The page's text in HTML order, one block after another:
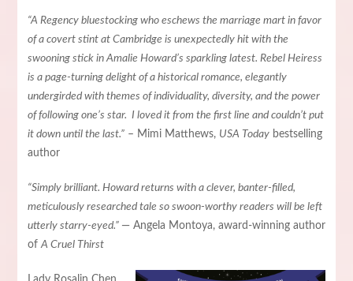
“A Regency bluestocking who eschews the marriage mart in favor
of a covert stint at Cambridge is unexpectedly hit with the
swooning stick in Amalie Howard’s sparkling latest. Rebel Heiress
is a page-turning delight of a historical romance, elegantly
undergirded with themes of individuality, diversity, and the power
of following one’s star. I loved it from the first line and couldn’t put
it down until the last.”– Mimi Matthews, USA Todaybestselling
author
“Simply brilliant. Howard returns with a clever, banter-filled,
meticulously researched tale so swoon-worthy readers will be left
utterly starry-eyed.” — Angela Montoya, award-winning author
of A Cruel Thirst